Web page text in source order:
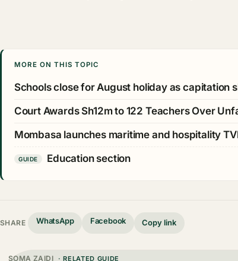
MORE ON THIS TOPIC
Schools close for August holiday as capitation
Court Awards Sh12m to 122 Teachers Over
Mombasa launches maritime and hospitality
GUIDE Education section
SHARE WhatsApp Facebook Copy link
SOMA ZAIDI · RELATED GUIDE